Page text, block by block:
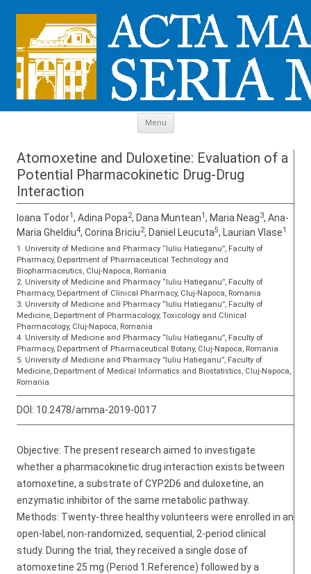
Menu
Atomoxetine and Duloxetine: Evaluation of a
Potential Pharmacokinetic Drug-Drug
Interaction
Ioana Todor1, Adina Popa2, Dana Muntean1, Maria Neag3, Ana-
Maria Gheldiu4, Corina Briciu2, Daniel Leucuta5, Laurian Vlase1
1. University of Medicine and Pharmacy “Iuliu Hatieganu”, Faculty of
Pharmacy, Department of Pharmaceutical Technology and
Biopharmaceutics, Cluj-Napoca, Romania
2. University of Medicine and Pharmacy “Iuliu Hatieganu”, Faculty of
Pharmacy, Department of Clinical Pharmacy, Cluj-Napoca, Romania
3. University of Medicine and Pharmacy “Iuliu Hatieganu”, Faculty of
Medicine, Department of Pharmacology, Toxicology and Clinical
Pharmacology, Cluj-Napoca, Romania
4. University of Medicine and Pharmacy “Iuliu Hatieganu”, Faculty of
Pharmacy, Department of Pharmaceutical Botany, Cluj-Napoca, Romania
5. University of Medicine and Pharmacy ”Iuliu Hatieganu”, Faculty of
Medicine, Department of Medical Informatics and Biostatistics, Cluj-Napoca,
Romania
DOI: 10.2478/amma-2019-0017
Objective: The present research aimed to investigate
whether a pharmacokinetic drug interaction exists between
atomoxetine, a substrate of CYP2D6 and duloxetine, an
enzymatic inhibitor of the same metabolic pathway.
Methods: Twenty-three healthy volunteers were enrolled in an
open-label, non-randomized, sequential, 2-period clinical
study. During the trial, they received a single dose of
atomoxetine 25 mg (Period 1:Reference) followed by a